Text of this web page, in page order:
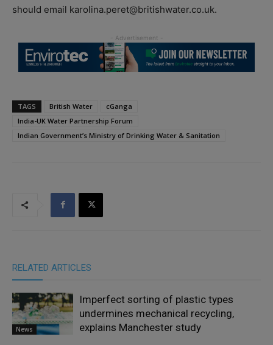
should email karolina.peret@britishwater.co.uk.
TAGS British Water
cGanga
India-UK Water Partnership Forum
Indian Government’s Ministry of Drinking Water & Sanitation
RELATED ARTICLES
News
Imperfect sorting of plastic types
undermines mechanical recycling,
explains Manchester study